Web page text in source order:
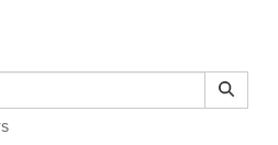
Search